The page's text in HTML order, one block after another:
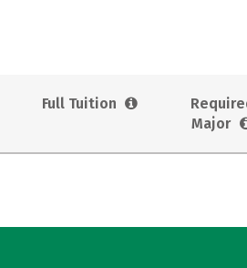
Full Tuition
Major